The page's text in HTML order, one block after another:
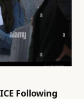
Following